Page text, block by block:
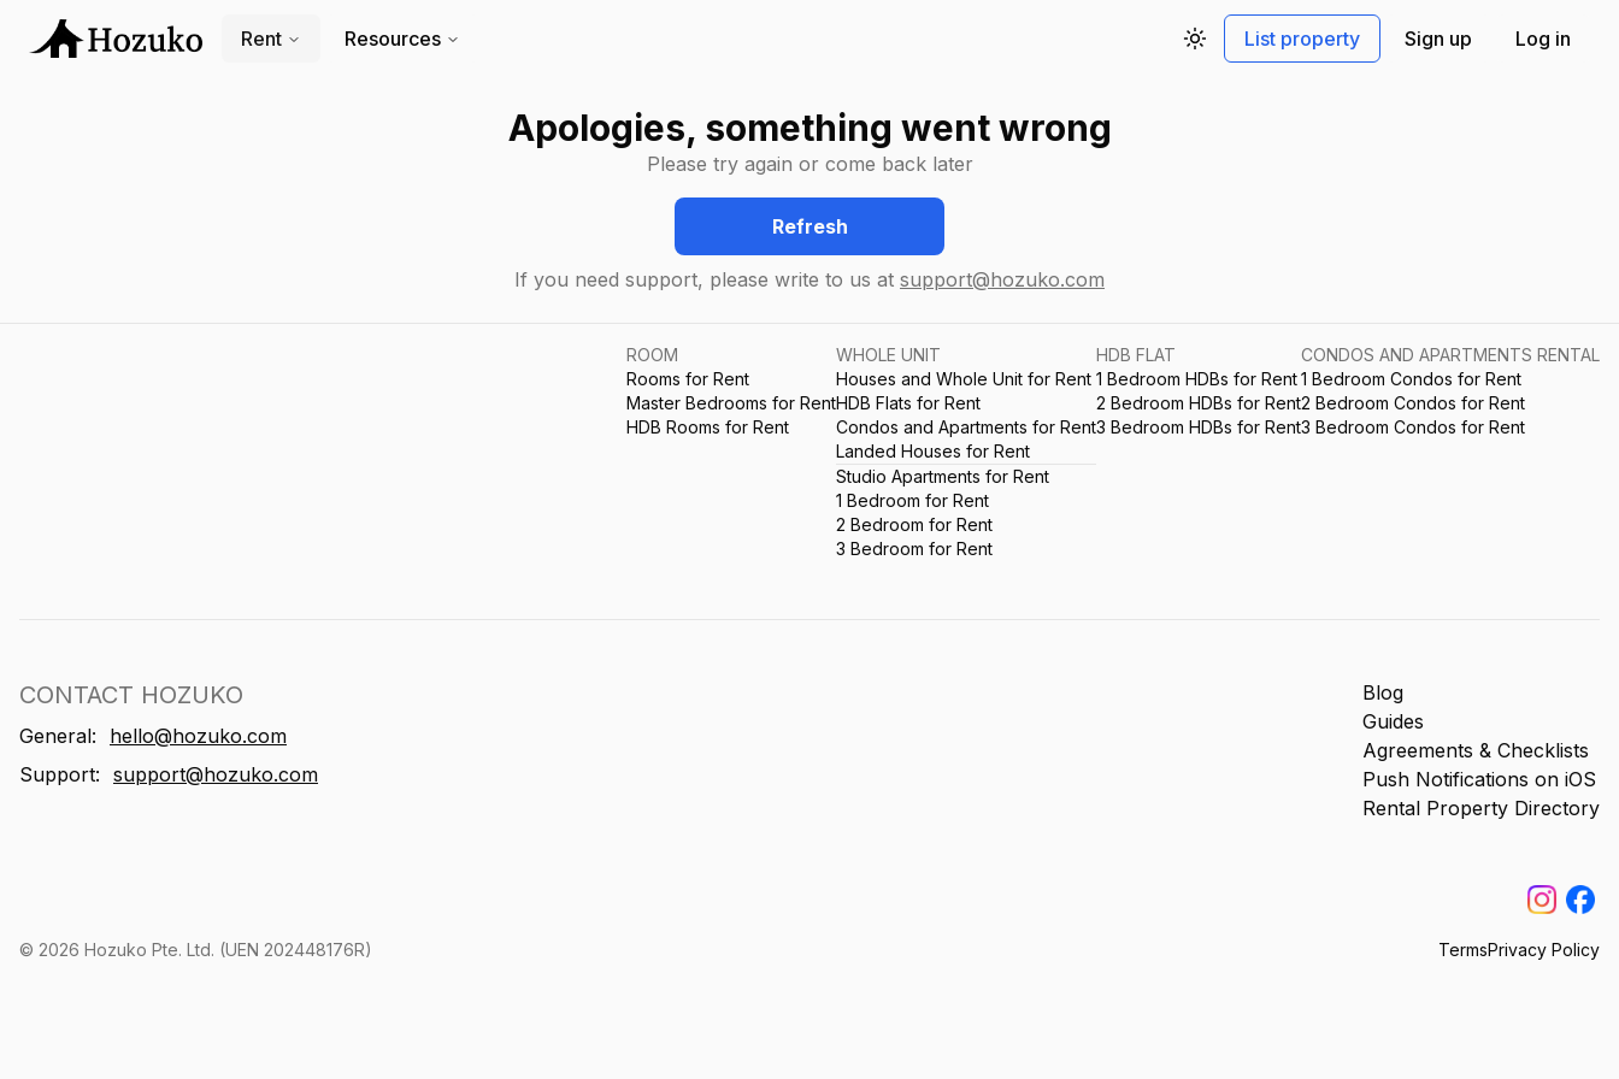
Rent Resources
Toggle theme
List property Sign up Log in
Apologies, something went wrong
Please try again or come back later
Refresh
If you need support, please write to us at support@hozuko.com
ROOM
Rooms for Rent
Master Bedrooms for Rent
HDB Rooms for Rent
WHOLE UNIT
Houses and Whole Unit for Rent
HDB Flats for Rent
Condos and Apartments for Rent
Landed Houses for Rent
Studio Apartments for Rent
1 Bedroom for Rent
2 Bedroom for Rent
3 Bedroom for Rent
HDB FLAT
1 Bedroom HDBs for Rent
2 Bedroom HDBs for Rent
3 Bedroom HDBs for Rent
CONDOS AND APARTMENTS RENTAL
1 Bedroom Condos for Rent
2 Bedroom Condos for Rent
3 Bedroom Condos for Rent
CONTACT HOZUKO
General:
hello@hozuko.com
Support: support@hozuko.com
Blog
Guides
Agreements & Checklists
Push Notifications on iOS
Rental Property Directory
TermsPrivacy Policy
© 2026 Hozuko Pte. Ltd. (UEN 202448176R)